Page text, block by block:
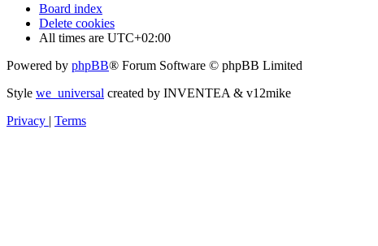
Board index
Delete cookies
All times are UTC+02:00
Powered by phpBB® Forum Software © phpBB Limited
Style we_universal created by INVENTEA & v12mike
Privacy | Terms